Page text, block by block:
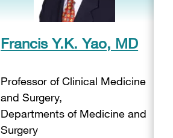
Francis Y.K. Yao, MD
Professor of Clinical Medicine
and Surgery,
Departments of Medicine and
Surgery